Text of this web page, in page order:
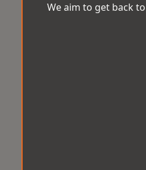
We aim to get back